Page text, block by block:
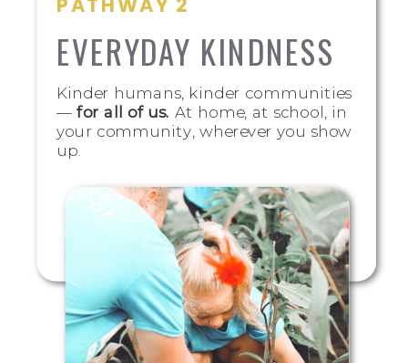
EVERYDAY KINDNESS
Kinder humans, kinder communities
—for all of us.At home, at school, in
your community, wherever you show
up.